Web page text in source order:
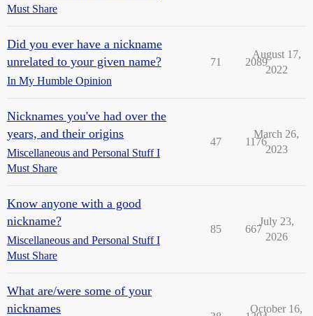
Must Share
Did you ever have a nickname
unrelated to your given name?
In My Humble Opinion
71 2089
August 17,
2022
Nicknames you've had over the
years, and their origins
Miscellaneous and Personal Stuff I
Must Share
47 1176
March 26,
2023
Know anyone with a good
nickname?
Miscellaneous and Personal Stuff I
Must Share
85 667
July 23,
2026
What are/were some of your
nicknames
October 16,